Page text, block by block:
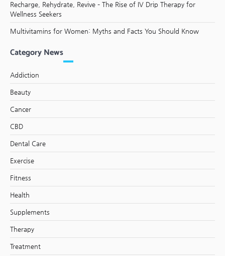
Recharge, Rehydrate, Revive – The Rise of IV Drip Therapy for
Wellness Seekers
Multivitamins for Women: Myths and Facts You Should Know
Category News
Addiction
Beauty
Cancer
CBD
Dental Care
Exercise
Fitness
Health
Supplements
Therapy
Treatment